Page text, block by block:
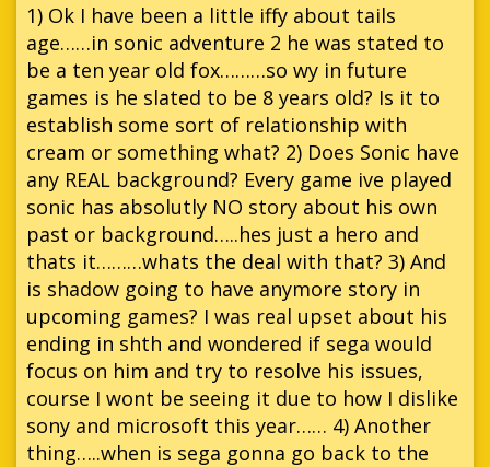
1) Ok I have been a little iffy about tails
age……in sonic adventure 2 he was stated to
be a ten year old fox………so wy in future
games is he slated to be 8 years old? Is it to
establish some sort of relationship with
cream or something what? 2) Does Sonic have
any REAL background? Every game ive played
sonic has absolutly NO story about his own
past or background…..hes just a hero and
thats it………whats the deal with that? 3) And
is shadow going to have anymore story in
upcoming games? I was real upset about his
ending in shth and wondered if sega would
focus on him and try to resolve his issues,
course I wont be seeing it due to how I dislike
sony and microsoft this year…… 4) Another
thing…..when is sega gonna go back to the